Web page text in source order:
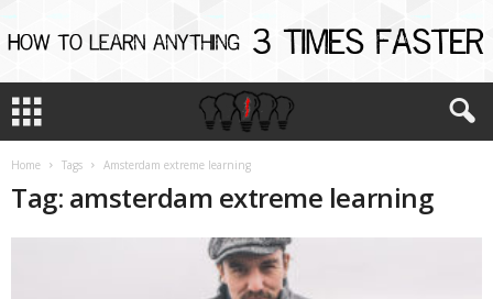
Home Tags Amsterdam extreme learning
Tag: amsterdam extreme learning